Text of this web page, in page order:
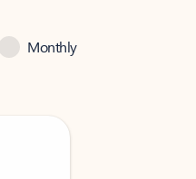
Monthly